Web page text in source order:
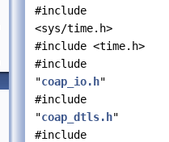
#include
<sys/time.h>
#include <time.h>
#include
"coap_io.h"
#include
"coap_dtls.h"
#include